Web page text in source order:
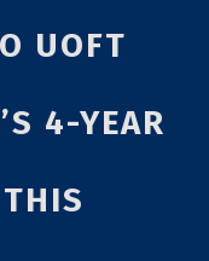
UOFT
4-YEAR